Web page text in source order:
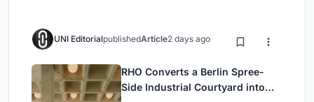
UNI EditorialpublishedArticle2 days ago
RHO Converts a Berlin Spree-
Side Industrial Courtyard into